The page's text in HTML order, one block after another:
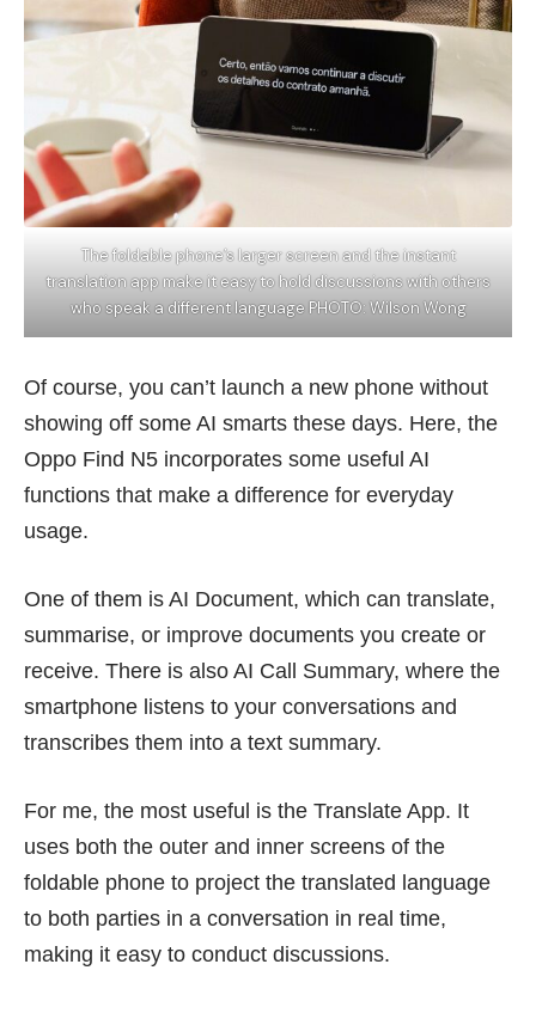
The foldable phone’s larger screen and the instant
translation app make it easy to hold discussions with others
who speak a different language PHOTO: Wilson Wong
Of course, you can’t launch a new phone without
showing off some AI smarts these days. Here, the
Oppo Find N5 incorporates some useful AI
functions that make a difference for everyday
usage.
One of them is AI Document, which can translate,
summarise, or improve documents you create or
receive. There is also AI Call Summary, where the
smartphone listens to your conversations and
transcribes them into a text summary.
For me, the most useful is the Translate App. It
uses both the outer and inner screens of the
foldable phone to project the translated language
to both parties in a conversation in real time,
making it easy to conduct discussions.